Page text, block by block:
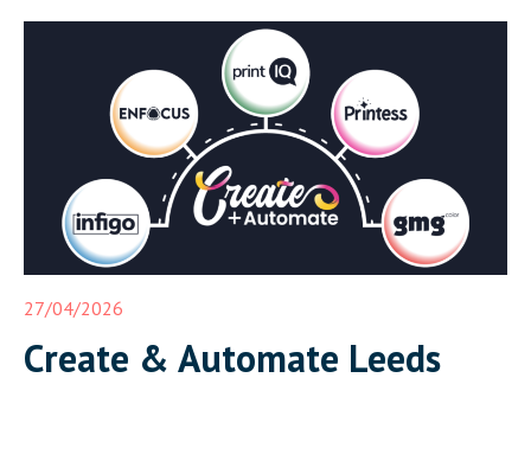
Where Print Connects, a half-day event that demonstrates a
complete, integrated print workflow live in front of […]
27/04/2026
Create & Automate Leeds